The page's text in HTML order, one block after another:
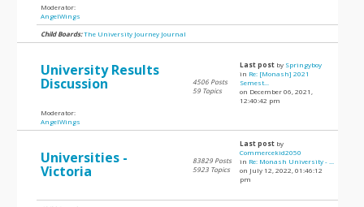
Moderator:
AngelWings
Child Boards:The University Journey Journal
University Results
Discussion
Moderator:
AngelWings
4506 Posts
59 Topics
Last post by Springyboy
in Re: [Monash] 2021
Semest...
on December 06, 2021,
12:40:42 pm
Universities -
Victoria
83829 Posts
5923 Topics
Last post by
Commercekid2050
in Re: Monash University - ...
on July 12, 2022, 01:46:12
pm